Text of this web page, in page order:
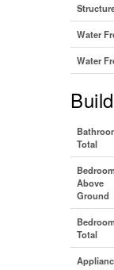
Water
Water
Total
Above
Ground
Total